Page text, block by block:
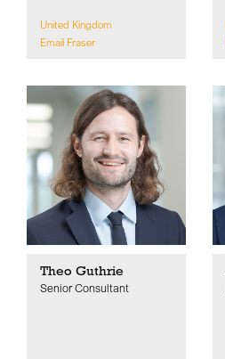
United Kingdom
Email Fraser
Theo Guthrie
Senior Consultant